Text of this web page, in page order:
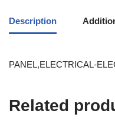
Description
PANEL,ELECTRICAL-
Related